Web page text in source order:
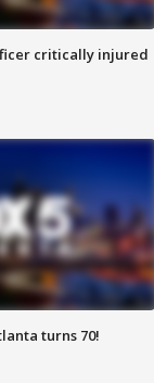
critically injured
turns 70!